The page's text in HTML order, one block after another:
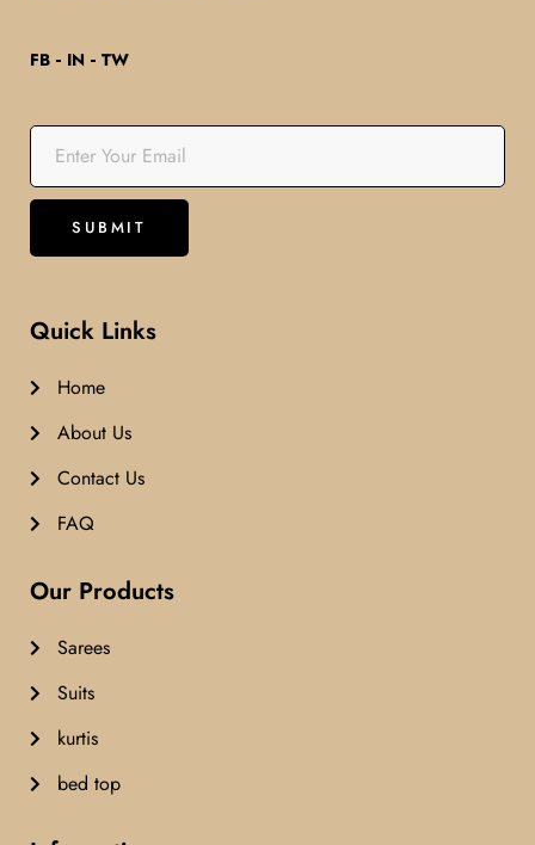
FB IN TW
Quick Links
Home
About Us
Contact Us
FAQ
Our Products
Sarees
Suits
kurtis
bed top